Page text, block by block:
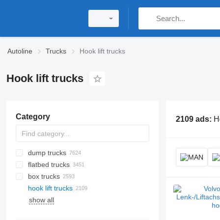
Autoline Trucks Hook lift trucks
Hook lift trucks
Category
dump trucks
flatbed trucks
box trucks
hook lift trucks
show all
2109 ads: